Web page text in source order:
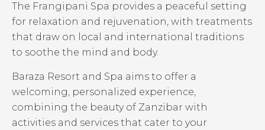
The Frangipani Spa provides a peaceful setting
for relaxation and rejuvenation, with treatments
that draw on local and international traditions
to soothe the mind and body.
Baraza Resort and Spa aims to offer a
welcoming, personalized experience,
combining the beauty of Zanzibar with
activities and services that cater to your